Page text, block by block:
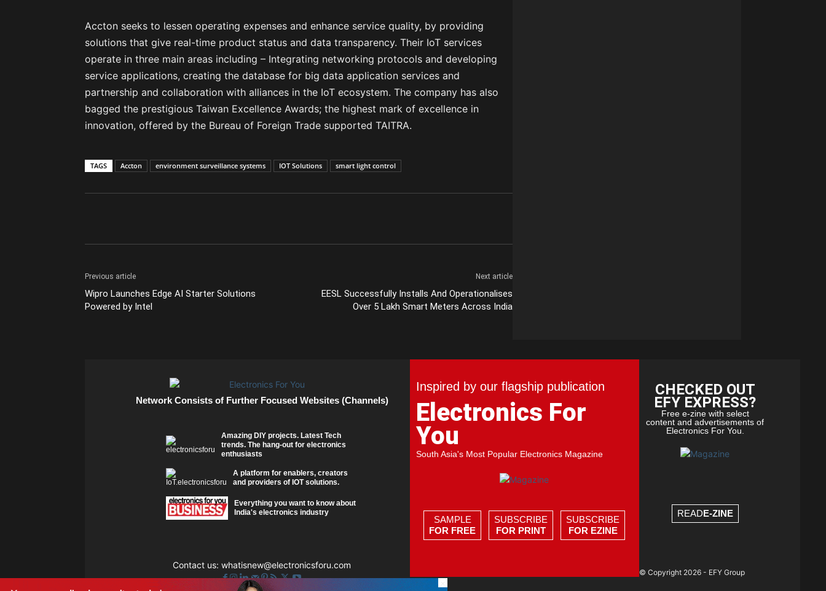
Accton seeks to lessen operating expenses and enhance service quality, by providing
solutions that give real-time product status and data transparency. Their IoT services
operate in three main areas including – Integrating networking protocols and developing
service applications, creating the database for big data application services and
partnership and collaboration with alliances in the IoT ecosystem. The company has also
bagged the prestigious Taiwan Excellence Awards; the highest mark of excellence in
innovation, offered by the Bureau of Foreign Trade supported TAITRA.
TAGS Accton environment surveillance systems IOT Solutions smart light control
Previous article
Wipro Launches Edge AI Starter Solutions
Powered by Intel
Next article
EESL Successfully Installs And Operationalises
Over 5 Lakh Smart Meters Across India
Network Consists of Further Focused Websites (Channels)
Amazing DIY projects. Latest Tech
trends. The hang-out for electronics
enthusiasts
A platform for enablers, creators
and providers of IOT solutions.
Everything you want to know about
India's electronics industry
Contact us:whatisnew@electronicsforu.com
Inspired by our flagship publication
Electronics For
You
South Asia's Most Popular Electronics Magazine
SAMPLE
FOR FREE
SUBSCRIBE
FOR PRINT
SUBSCRIBE
FOR EZINE
CHECKED OUT
EFY EXPRESS?
Free e-zine with select
content and advertisements of
Electronics For You.
READE-ZINE
© Copyright 2026 - EFY Group